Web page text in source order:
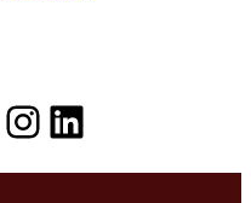
Instagram
LinkedIn